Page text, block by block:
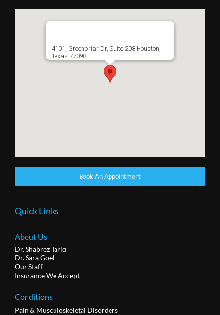
4101, Greenbriar Dr, Suite 208 Houston,
Texas 77098
Book An Appointment
Quick Links
About Us
Dr. Shabrez Tariq
Dr. Sara Goel
Our Staff
Insurance We Accept
Conditions
Pain & Musculoskeletal Disorders